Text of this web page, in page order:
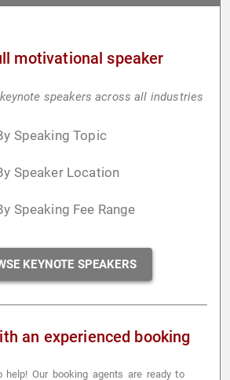
motivational speaker
speakers across all industries
Speaking Topic
Speaker Location
Speaking Fee Range
KEYNOTE SPEAKERS
an experienced booking
help! Our booking agents are ready to